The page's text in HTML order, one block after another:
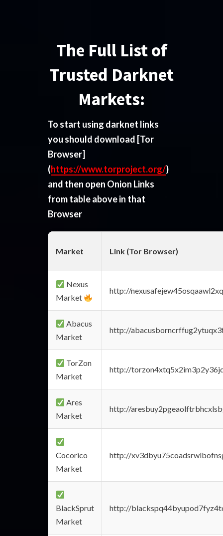
The Full List of
Trusted Darknet
Markets:
To start using darknet links
you should download [Tor
Browser]
(https://www.torproject.org/)
and then open Onion Links
from table above in that
Browser
Market Link (Tor Browser)
Nexus
Market
http://
Abacus
Market
http://
TorZon
Market
http://
Ares
Market
http://
Cocorico
Market
http://
BlackSprut
Market
http://